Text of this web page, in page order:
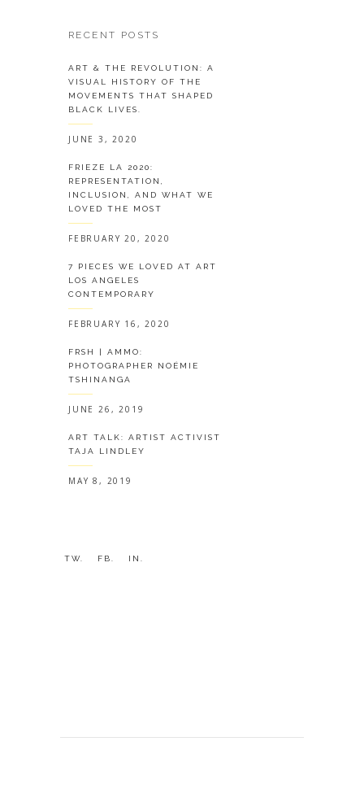
RECENT POSTS
ART & THE REVOLUTION: A
VISUAL HISTORY OF THE
MOVEMENTS THAT SHAPED
BLACK LIVES.
JUNE 3, 2020
FRIEZE LA 2020:
REPRESENTATION,
INCLUSION, AND WHAT WE
LOVED THE MOST
FEBRUARY 20, 2020
7 PIECES WE LOVED AT ART
LOS ANGELES
CONTEMPORARY
FEBRUARY 16, 2020
FRSH | AMMO:
PHOTOGRAPHER NOÉMIE
TSHINANGA
JUNE 26, 2019
ART TALK: ARTIST ACTIVIST
TAJA LINDLEY
MAY 8, 2019
TW. FB. IN.